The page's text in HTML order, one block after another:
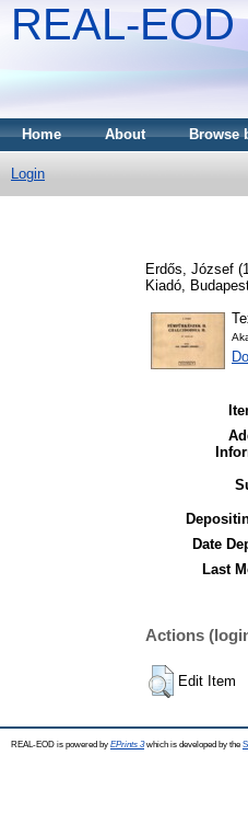
REAL-EOD
Home About Browse
Login
Erdős, József
Kiadó,
Date
Last
Actions
Edit Item
REAL-EOD is powered by EPrints 3which is developed by the